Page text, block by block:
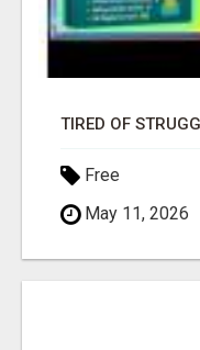
Free
May 11, 2026